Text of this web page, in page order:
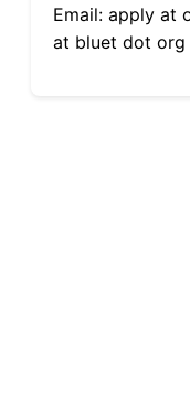
Email: apply at
at bluet dot org